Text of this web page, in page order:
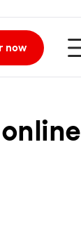
now